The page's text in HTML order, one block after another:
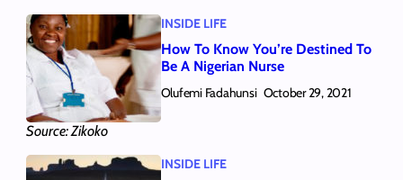
Source: Zikoko
INSIDE LIFE
How To Know You’re Destined To
Be A Nigerian Nurse
Olufemi Fadahunsi October 29, 2021
INSIDE LIFE